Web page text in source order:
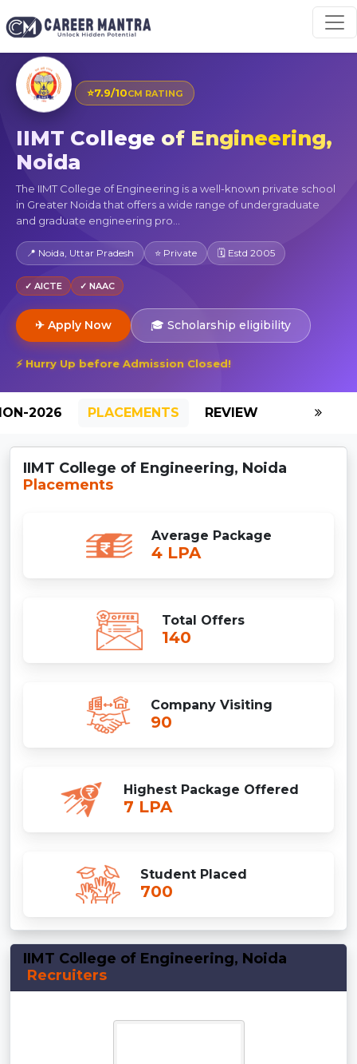
⭐7.9/10CM RATING
IIMT College of Engineering,
Noida
The IIMT College of Engineering is a well-known private school
in Greater Noida that offers a wide range of undergraduate
and graduate engineering pro...
📍 Noida, Uttar Pradesh ⭐ Private 🗓 Estd 2005
✓ AICTE ✓ NAAC
✈ Apply Now 🎓 Scholarship eligibility
⚡ Hurry Up before Admission Closed!
2026 PLACEMENTS REVIEW GALLERY
IIMT College of Engineering, Noida
Placements
Average Package
4 LPA
Total Offers
140
Company Visiting
90
Highest Package Offered
7 LPA
Student Placed
700
IIMT College of Engineering, Noida
Recruiters